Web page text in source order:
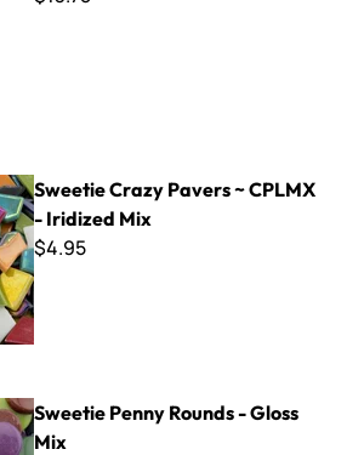
~ CPLMX - Iridized Mix
Sweetie Crazy Pavers ~ CPLMX
- Iridized Mix
$4.95
- Gloss Mix
Sweetie Penny Rounds - Gloss
Mix